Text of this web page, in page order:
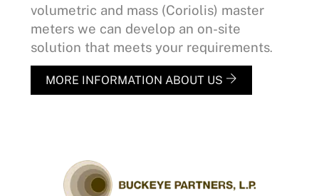
volumetric and mass (Coriolis) master
meters we can develop an on-site
solution that meets your requirements.
MORE INFORMATION ABOUT US